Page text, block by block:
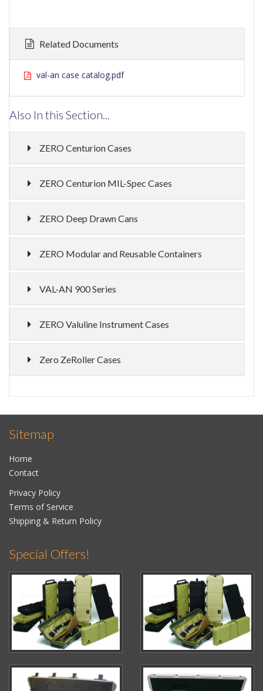
Related Documents
val-an case catalog.pdf
Also In this Section...
ZERO Centurion Cases
ZERO Centurion MIL-Spec Cases
ZERO Deep Drawn Cans
ZERO Modular and Reusable Containers
VAL-AN 900 Series
ZERO Valuline Instrument Cases
Zero ZeRoller Cases
Sitemap
Home
Contact
Privacy Policy
Terms of Service
Shipping & Return Policy
Special Offers!